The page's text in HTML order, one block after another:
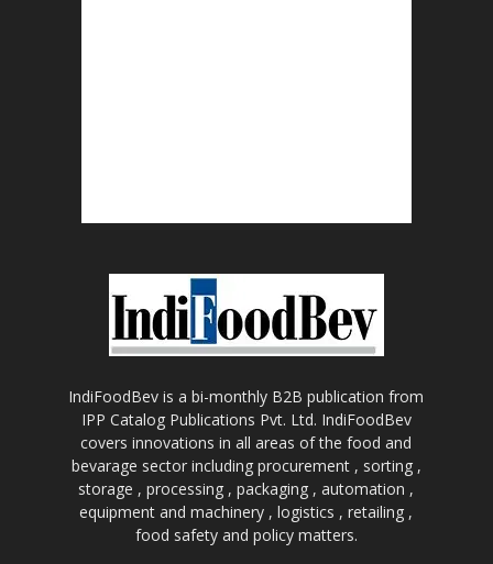
IndiFoodBev is a bi-monthly B2B publication from
IPP Catalog Publications Pvt. Ltd. IndiFoodBev
covers innovations in all areas of the food and
bevarage sector including procurement , sorting ,
storage , processing , packaging , automation ,
equipment and machinery , logistics , retailing ,
food safety and policy matters.